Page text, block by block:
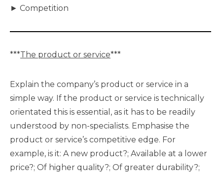
► Competition
***The product or service***
Explain the company’s product or service in a
simple way. If the product or service is technically
orientated this is essential, as it has to be readily
understood by non-specialists. Emphasise the
product or service’s competitive edge. For
example, is it: A new product?; Available at a lower
price?; Of higher quality?; Of greater durability?;